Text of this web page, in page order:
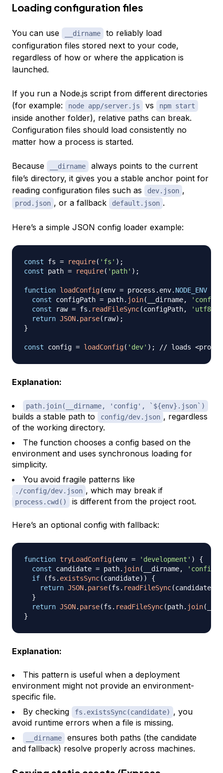
Loading configuration files
You can use __dirname
to reliably load
configuration files stored next to your code,
regardless of how or where the application is
launched.
If you run a Node.js script from different directories
(for example:
node app/server.js vs npm start
inside another folder), relative paths can break.
Configuration files should load consistently no
matter how a process is started.
Because __dirname
always points to the current
file’s directory, it gives you a stable anchor point for
reading configuration files such as
dev.json ,
prod.json , or a fallback default.json .
Here’s a simple JSON config loader example:
const fs = require( 'fs' ) ;
const path = require( 'path' ) ;
function loadConfig(env = process . env. NODE_ENV
const configPath = path. join( __dirname,
'config'
const raw = fs . readFileSync(configPath, 'utf8'
return JSON. parse( raw) ;
}
const config = loadConfig( 'dev' ) ; // loads
Explanation:
path.join(__dirname, 'config', `${env}.json`)
builds a stable path to config/dev.json , regardless
of the working directory.
The function chooses a config based on the
environment and uses synchronous loading for
simplicity.
You avoid fragile patterns like
./config/dev.json , which may break if
process.cwd() is different from the project root.
Here’s an optional config with fallback:
function tryLoadConfig(env = 'development' )
{
const candidate = path. join( __dirname, 'config'
if
(fs . existsSync(candidate) )
{
return JSON. parse(fs . readFileSync(candidate
}
return JSON. parse(fs . readFileSync(path. join(
}
Explanation:
This pattern is useful when a deployment
environment might not provide an environment-
specific file.
By checking
fs.existsSync(candidate) , you
avoid runtime errors when a file is missing.
__dirname
ensures both paths (the candidate
and fallback) resolve properly across machines.